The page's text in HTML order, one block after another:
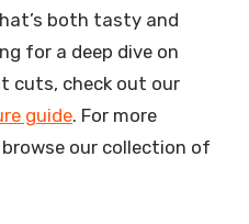
both tasty and
for a deep dive on
cuts, check out our
guide. For more
our collection of